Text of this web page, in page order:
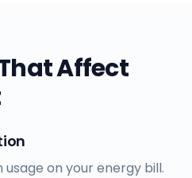
Affect
on your energy bill.